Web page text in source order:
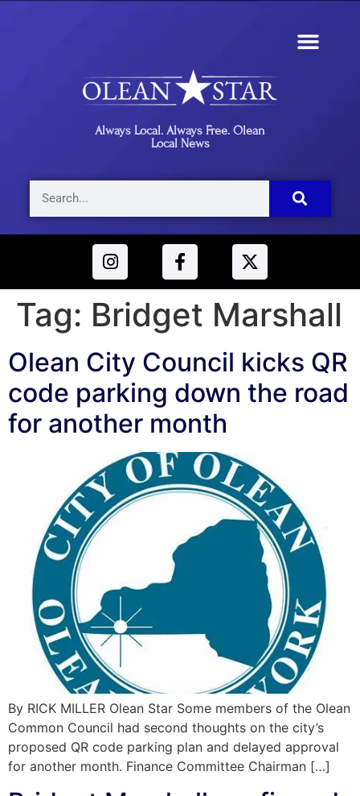
Always Local. Always Free. Olean
Local News
Tag: Bridget Marshall
Olean City Council kicks QR
code parking down the road
for another month
By RICK MILLER Olean Star Some members of the Olean
Common Council had second thoughts on the city’s
proposed QR code parking plan and delayed approval
for another month. Finance Committee Chairman […]